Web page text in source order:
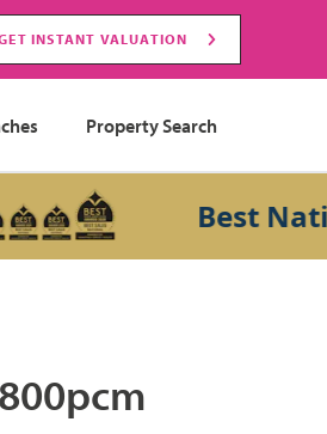
INSTANT VALUATION
Property Search
Best